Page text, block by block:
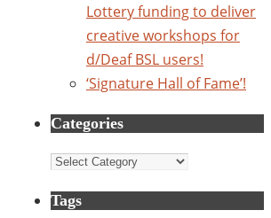
Lottery funding to deliver
creative workshops for
d/Deaf BSL users!
‘Signature Hall of Fame’!
Categories
Categories
Tags